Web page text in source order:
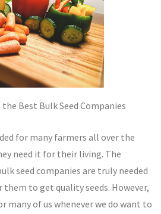
Best Bulk Seed Companies
for many farmers all over the
need it for their living. The
seed companies are truly needed
to get quality seeds. However,
many of us whenever we do want to